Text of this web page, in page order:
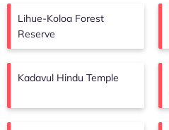
Lihue-Koloa Forest
Reserve
Kadavul Hindu Temple